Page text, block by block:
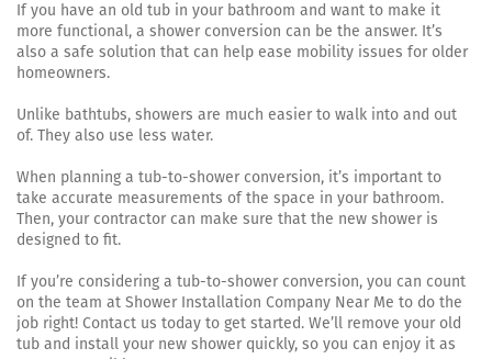
If you have an old tub in your bathroom and want to make it
more functional, a shower conversion can be the answer. It’s
also a safe solution that can help ease mobility issues for older
homeowners.
Unlike bathtubs, showers are much easier to walk into and out
of. They also use less water.
When planning a tub-to-shower conversion, it’s important to
take accurate measurements of the space in your bathroom.
Then, your contractor can make sure that the new shower is
designed to fit.
If you’re considering a tub-to-shower conversion, you can count
on the team at Shower Installation Company Near Me to do the
job right! Contact us today to get started. We’ll remove your old
tub and install your new shower quickly, so you can enjoy it as